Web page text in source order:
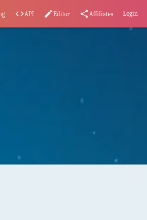
code API editEditor share Affiliates Login